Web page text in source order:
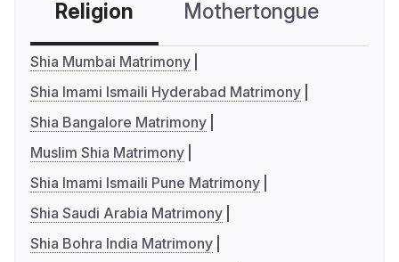
Religion Mothertongue
Shia Mumbai Matrimony
Shia Imami Ismaili Hyderabad Matrimony
Shia Bangalore Matrimony
Muslim Shia Matrimony
Shia Imami Ismaili Pune Matrimony
Shia Saudi Arabia Matrimony
Shia Bohra India Matrimony